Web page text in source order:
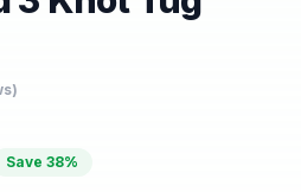
Save 38%